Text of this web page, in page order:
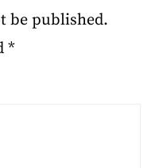
be published.
*